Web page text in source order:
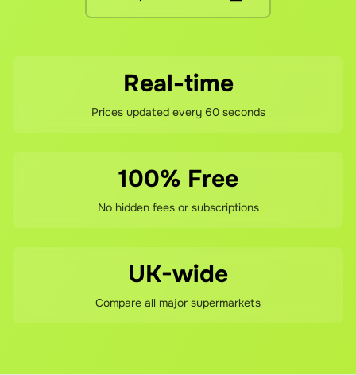
Real-time
Prices updated every 60 seconds
100% Free
No hidden fees or subscriptions
UK-wide
Compare all major supermarkets